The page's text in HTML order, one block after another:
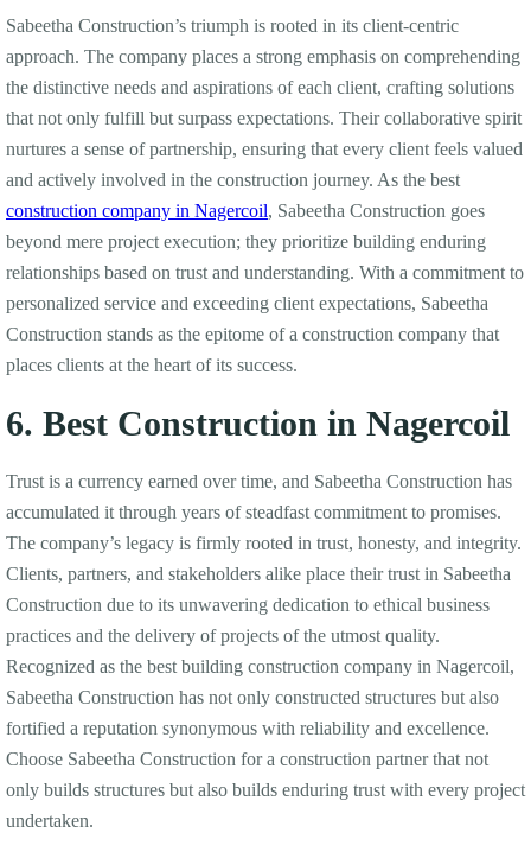
Sabeetha Construction’s triumph is rooted in its client-centric
approach. The company places a strong emphasis on comprehending
the distinctive needs and aspirations of each client, crafting solutions
that not only fulfill but surpass expectations. Their collaborative spirit
nurtures a sense of partnership, ensuring that every client feels valued
and actively involved in the construction journey. As the best
construction company in Nagercoil, Sabeetha Construction goes
beyond mere project execution; they prioritize building enduring
relationships based on trust and understanding. With a commitment to
personalized service and exceeding client expectations, Sabeetha
Construction stands as the epitome of a construction company that
places clients at the heart of its success.
6. Best Construction in Nagercoil
Trust is a currency earned over time, and Sabeetha Construction has
accumulated it through years of steadfast commitment to promises.
The company’s legacy is firmly rooted in trust, honesty, and integrity.
Clients, partners, and stakeholders alike place their trust in Sabeetha
Construction due to its unwavering dedication to ethical business
practices and the delivery of projects of the utmost quality.
Recognized as the best building construction company in Nagercoil,
Sabeetha Construction has not only constructed structures but also
fortified a reputation synonymous with reliability and excellence.
Choose Sabeetha Construction for a construction partner that not
only builds structures but also builds enduring trust with every project
undertaken.